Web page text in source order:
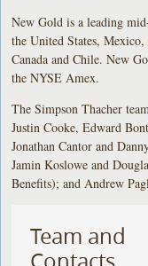
New Gold is a leading
the United States,
Canada and Chile. New
the NYSE Amex.
The Simpson Thacher
Justin Cooke, Edward
Jonathan Cantor and
Jamin Koslowe and
Benefits); and Andrew
Team and
Contacts